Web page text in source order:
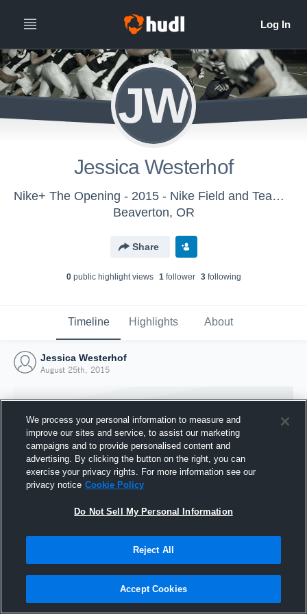
JW
Jessica Westerhof
Nike+ The Opening - 2015 - Nike Field and Team Sports
Beaverton, OR
Share
0public highlight views 1follower 3following
Timeline Highlights About
Jessica Westerhof
August 25th, 2015
Joined Hudl
25 August 2015
We process your personal information to measure and
improve our sites and service, to assist our marketing
campaigns and to provide personalised content and
advertising. By clicking the button on the right, you can
exercise your privacy rights. For more information see our
privacy notice Cookie Policy
Do Not Sell My Personal Information
Reject All
Accept Cookies